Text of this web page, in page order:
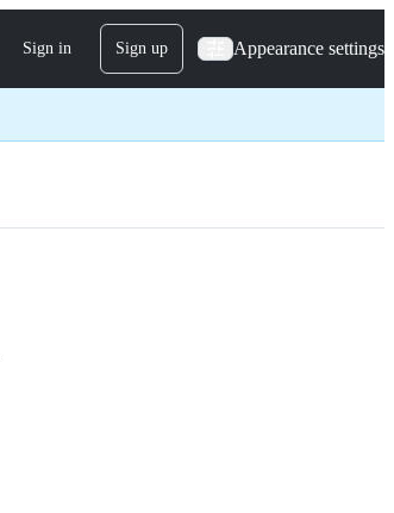
Sign in Sign up Appearance settings